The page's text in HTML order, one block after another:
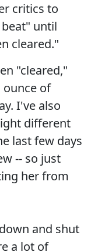
critics to
until
cleared."
"cleared,"
ounce of
I've also
different
last few days
-- so just
her from
and shut
a lot of